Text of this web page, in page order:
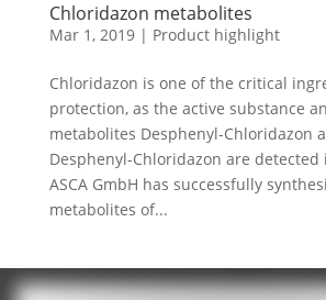
Chloridazon metabolites
Mar 1, 2019| Product highlight
Chloridazon is one of the critical
protection, as the active substance
metabolites Desphenyl-Chloridazon
Desphenyl-Chloridazon are
ASCA GmbH has successfully
metabolites of...